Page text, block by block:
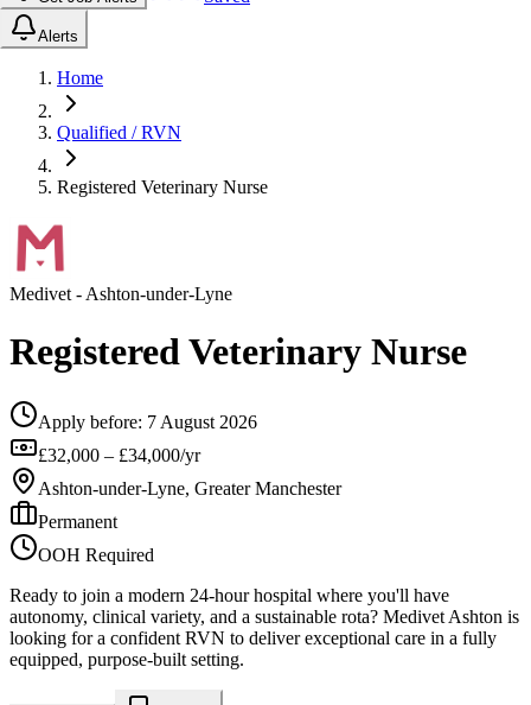
Alerts
Home
Qualified / RVN
Registered Veterinary Nurse
Medivet - Ashton-under-Lyne
Registered Veterinary Nurse
Apply before: 7 August 2026
£32,000 – £34,000/yr
Ashton-under-Lyne, Greater Manchester
Permanent
OOH Required
Ready to join a modern 24-hour hospital where you'll have
autonomy, clinical variety, and a sustainable rota? Medivet Ashton is
looking for a confident RVN to deliver exceptional care in a fully
equipped, purpose-built setting.